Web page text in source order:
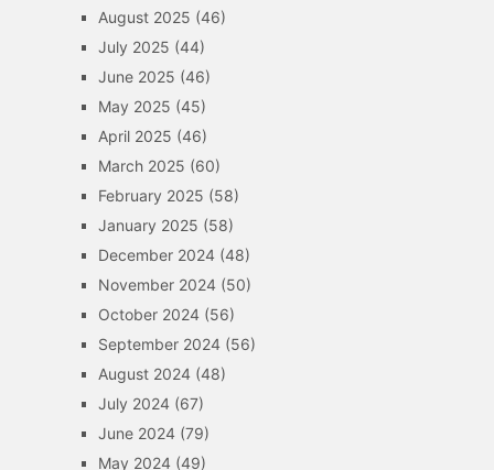
August 2025 (46)
July 2025 (44)
June 2025 (46)
May 2025 (45)
April 2025 (46)
March 2025 (60)
February 2025 (58)
January 2025 (58)
December 2024(48)
November 2024(50)
October 2024(56)
September 2024(56)
August 2024(48)
July 2024(67)
June 2024(79)
May 2024(49)